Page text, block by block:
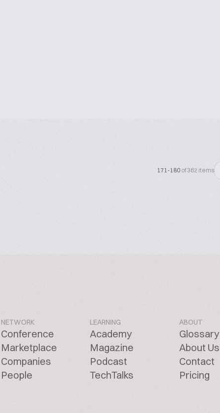
171-180 of 362 items
NETWORK
Conference
Marketplace
Companies
People
LEARNING
Academy
Magazine
Podcast
TechTalks
ABOUT
Glossary
About Us
Contact
Pricing